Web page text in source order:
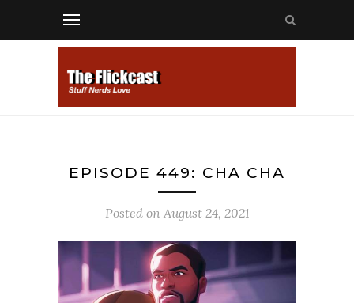
EPISODE 449: CHA CHA
Posted on August 24, 2021